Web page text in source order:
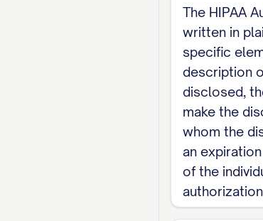
City, State,
Phone
Email Address:
Recipient
Name/
Relationship to
Address:
City, State,
Phone
The HIPAA
written in
specific
description
disclosed,
make the
whom the
an
of the
authorization.